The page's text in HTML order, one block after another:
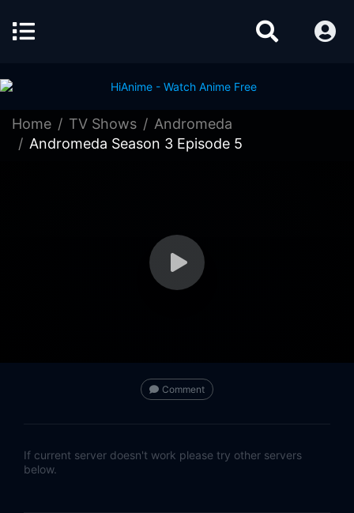
Home TV Shows
Andromeda
Andromeda Season 3 Episode 5
Comment
If current server doesn't work please try other servers
below.